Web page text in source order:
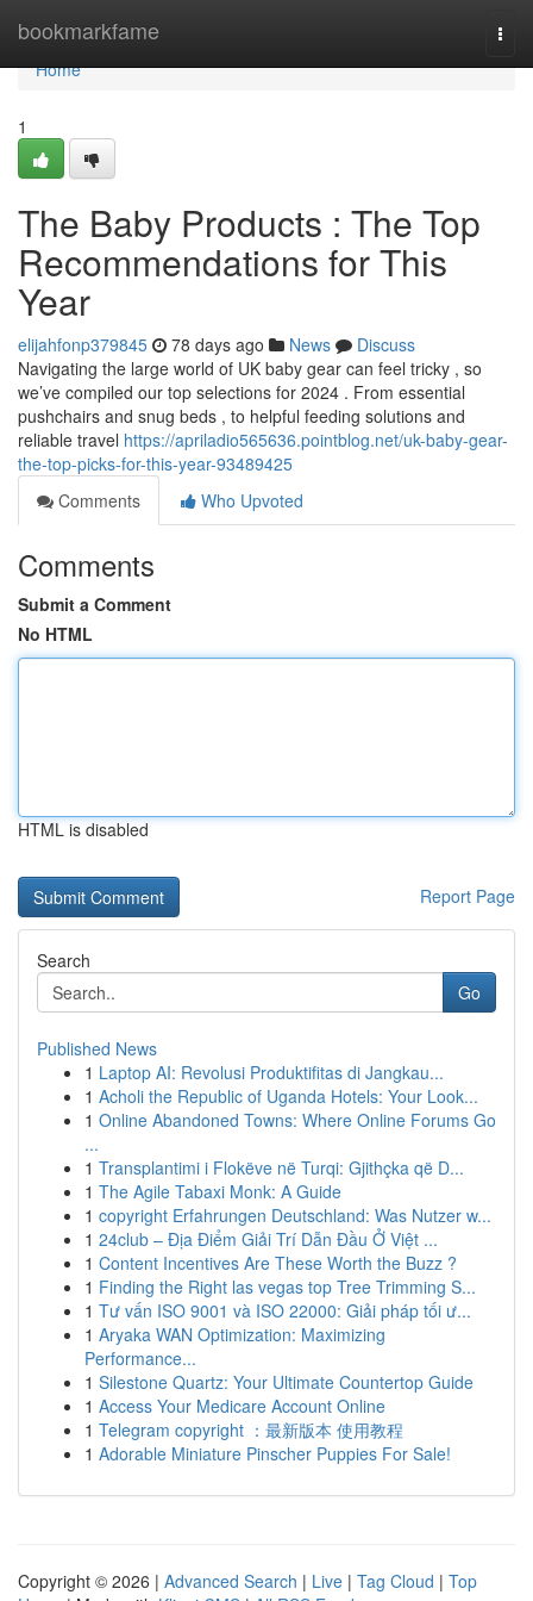
bookmarkfame
Home
Home
1
The Baby Products : The Top
Recommendations for This
Year
elijahfonp379845 78 days ago News
Discuss
Navigating the large world of UK baby gear can feel tricky , so
we’ve compiled our top selections for 2024 . From essential
pushchairs and snug beds , to helpful feeding solutions and
reliable travel https://apriladio565636.pointblog.net/uk-baby-gear-
the-top-picks-for-this-year-93489425
Comments
Who Upvoted
Comments
Submit a Comment
No HTML
HTML is disabled
Report Page
Search
Go
Published News
1 Laptop AI: Revolusi Produktifitas di Jangkau...
1 Acholi the Republic of Uganda Hotels: Your Look...
1 Online Abandoned Towns: Where Online Forums Go
...
1 Transplantimi i Flokëve në Turqi: Gjithçka që D...
1 The Agile Tabaxi Monk: A Guide
1 copyright Erfahrungen Deutschland: Was Nutzer w...
1 24club – Địa Điểm Giải Trí Dẫn Đầu Ở Việt ...
1 Content Incentives Are These Worth the Buzz ?
1 Finding the Right las vegas top Tree Trimming S...
1 Tư vấn ISO 9001 và ISO 22000: Giải pháp tối ư...
1 Aryaka WAN Optimization: Maximizing
Performance...
1 Silestone Quartz: Your Ultimate Countertop Guide
1 Access Your Medicare Account Online
1 Telegram copyright ：最新版本 使用教程
1 Adorable Miniature Pinscher Puppies For Sale!
Copyright © 2026 | Advanced Search | Live | Tag Cloud | Top